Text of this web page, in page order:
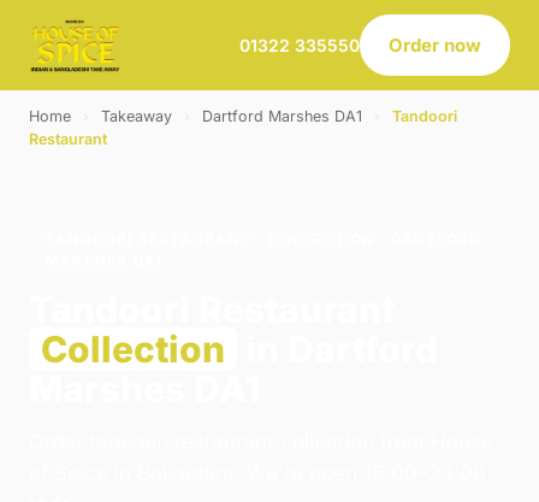
01322 335550 Order now
Home Takeaway Dartford Marshes DA1
Tandoori
Restaurant
Collection